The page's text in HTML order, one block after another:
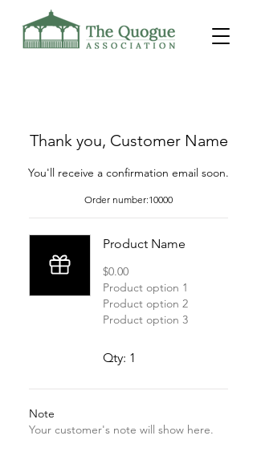
Thank you, Customer Name
You'll receive a confirmation email soon.
Order number:10000
Product Name
$0.00
Product option 1
Product option 2
Product option 3
Qty: 1
Note
Your customer's note will show here.